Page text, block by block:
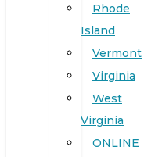
Rhode
Island
Vermont
Virginia
West
Virginia
ONLINE